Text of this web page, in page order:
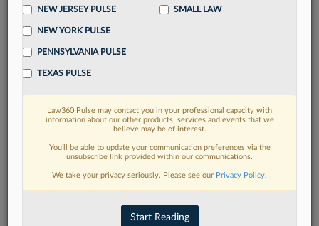
FIND MORE
Read more on the latest Texas legal
trends in Lexis
DISCOVER
NEW JERSEY PULSE
NEW YORK PULSE
PENNSYLVANIA PULSE
TEXAS PULSE
SMALL LAW
Law360 Pulse may contact you in your professional capacity with
information about our other products, services and events that we
believe may be of interest.
You’ll be able to update your communication preferences via the
unsubscribe link provided within our communications.
We take your privacy seriously. Please see our Privacy Policy.
Start Reading